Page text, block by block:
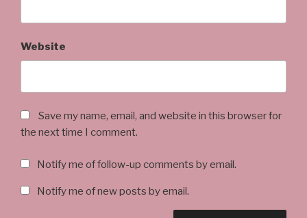
Website
Save my name, email, and website in this browser for
the next time I comment.
Notify me of follow-up comments by email.
Notify me of new posts by email.